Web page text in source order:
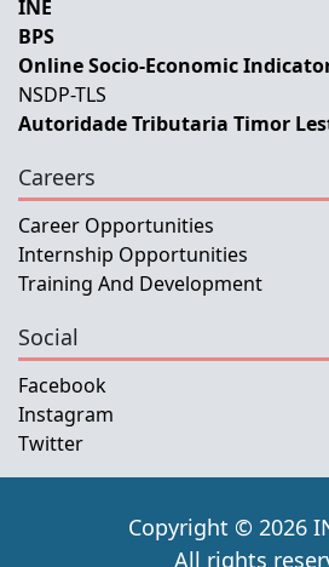
INE
BPS
Online Socio-Economic
NSDP-TLS
Autoridade Tributaria Timor
Careers
Career Opportunities
Internship Opportunities
Training And Development
Social
Facebook
Instagram
Twitter
Copyright © 2026
All rights